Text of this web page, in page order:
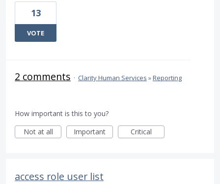
13
VOTE
2 comments · Clarity Human Services »Reporting
How important is this to you?
Not at all
Important Critical
access role user list